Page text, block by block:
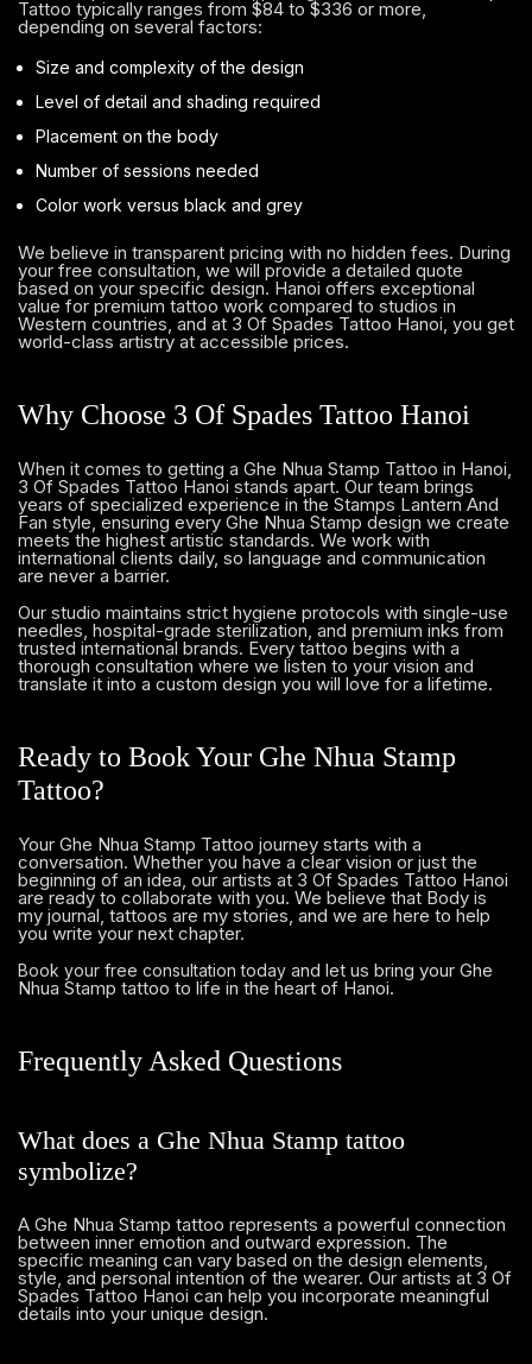
Tattoo typically ranges from $84 to $336 or more,
depending on several factors:
Size and complexity of the design
Level of detail and shading required
Placement on the body
Number of sessions needed
Color work versus black and grey
We believe in transparent pricing with no hidden fees. During
your free consultation, we will provide a detailed quote
based on your specific design. Hanoi offers exceptional
value for premium tattoo work compared to studios in
Western countries, and at 3 Of Spades Tattoo Hanoi, you get
world-class artistry at accessible prices.
Why Choose 3 Of Spades Tattoo Hanoi
When it comes to getting a Ghe Nhua Stamp Tattoo in Hanoi,
3 Of Spades Tattoo Hanoi stands apart. Our team brings
years of specialized experience in the Stamps Lantern And
Fan style, ensuring every Ghe Nhua Stamp design we create
meets the highest artistic standards. We work with
international clients daily, so language and communication
are never a barrier.
Our studio maintains strict hygiene protocols with single-use
needles, hospital-grade sterilization, and premium inks from
trusted international brands. Every tattoo begins with a
thorough consultation where we listen to your vision and
translate it into a custom design you will love for a lifetime.
Ready to Book Your Ghe Nhua Stamp
Tattoo?
Your Ghe Nhua Stamp Tattoo journey starts with a
conversation. Whether you have a clear vision or just the
beginning of an idea, our artists at 3 Of Spades Tattoo Hanoi
are ready to collaborate with you. We believe that Body is
my journal, tattoos are my stories, and we are here to help
you write your next chapter.
Book your free consultation today and let us bring your Ghe
Nhua Stamp tattoo to life in the heart of Hanoi.
Frequently Asked Questions
What does a Ghe Nhua Stamp tattoo
symbolize?
A Ghe Nhua Stamp tattoo represents a powerful connection
between inner emotion and outward expression. The
specific meaning can vary based on the design elements,
style, and personal intention of the wearer. Our artists at 3 Of
Spades Tattoo Hanoi can help you incorporate meaningful
details into your unique design.